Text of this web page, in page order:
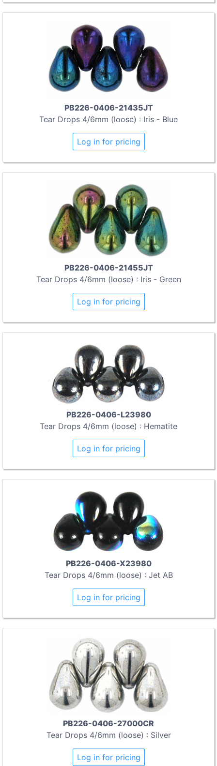
PB226-0406-21435JT
Tear Drops 4/6mm (loose) : Iris - Blue
Log in for pricing
PB226-0406-21455JT
Tear Drops 4/6mm (loose) : Iris - Green
Log in for pricing
PB226-0406-L23980
Tear Drops 4/6mm (loose) : Hematite
Log in for pricing
PB226-0406-X23980
Tear Drops 4/6mm (loose) : Jet AB
Log in for pricing
PB226-0406-27000CR
Tear Drops 4/6mm (loose) : Silver
Log in for pricing